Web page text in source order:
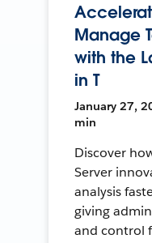
Manage
with the
in T
January 27,
min
Discover
Server
analysis
giving
and control